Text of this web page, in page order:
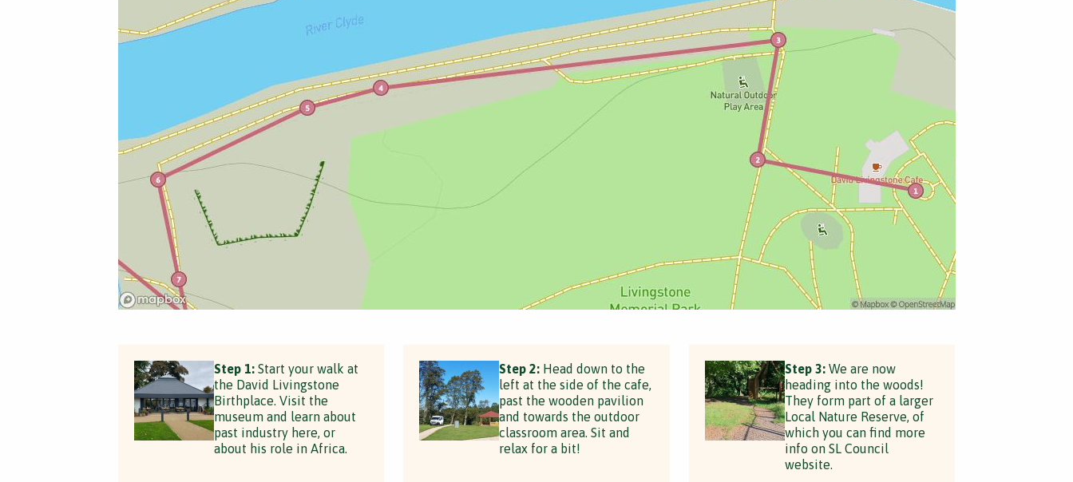
Step 1:Start your walk at
the David Livingstone
Birthplace. Visit the
museum and learn about
past industry here, or
about his role in Africa.
Step 2: Head down to the
left at the side of the cafe,
past the wooden pavilion
and towards the outdoor
classroom area. Sit and
relax for a bit!
Step 3:We are now
heading into the woods!
They form part of a larger
Local Nature Reserve, of
which you can find more
info on SL Council
website.